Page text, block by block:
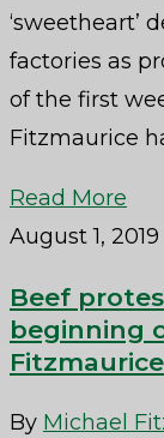
‘sweetheart’
factories as
of the first
Fitzmaurice
Read More
August 1, 2019
Beef
beginning
Fitzmaurice
By Michael